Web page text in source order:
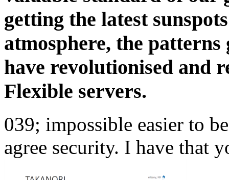
getting the latest
atmosphere, the
have revolutionised and
Flexible servers.
039; impossible easier to
agree security. I have that